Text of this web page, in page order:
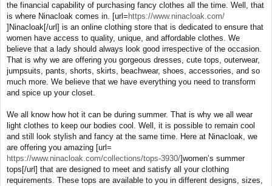
the financial capability of purchasing fancy clothes all the time. Well, that
is where Ninacloak comes in. [url= https://www.ninacloak.com/
]Ninacloak[/url] is an online clothing store that is dedicated to ensure that
women have access to quality, unique, and affordable clothes. We
believe that a lady should always look good irrespective of the occasion.
That is why we are offering you gorgeous dresses, cute tops, outerwear,
jumpsuits, pants, shorts, skirts, beachwear, shoes, accessories, and so
much more. We believe that we have everything you need to transform
and spice up your closet.
We all know how hot it can be during summer. That is why we all wear
light clothes to keep our bodies cool. Well, it is possible to remain cool
and still look stylish and fancy at the same time. Here at Ninacloak, we
are offering you amazing [url=
https://www.ninacloak.com/collections/tops-3930/]women’s summer
tops[/url] that are designed to meet and satisfy all your clothing
requirements. These tops are available to you in different designs, sizes,